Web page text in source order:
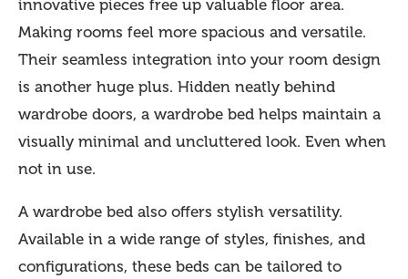
innovative pieces free up valuable floor area.
Making rooms feel more spacious and versatile.
Their seamless integration into your room design
is another huge plus. Hidden neatly behind
wardrobe doors, a wardrobe bed helps maintain a
visually minimal and uncluttered look. Even when
not in use.
A wardrobe bed also offers stylish versatility.
Available in a wide range of styles, finishes, and
configurations, these beds can be tailored to